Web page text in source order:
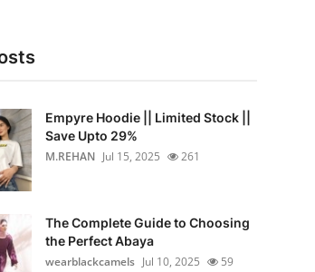
Empyre Hoodie || Limited Stock ||
Save Upto 29%
M.REHAN Jul 15, 2025 261
The Complete Guide to Choosing
the Perfect Abaya
wearblackcamels Jul 10, 2025 59